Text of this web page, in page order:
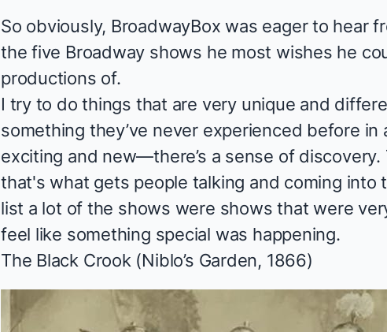
So obviously, BroadwayBox was eager to hear
the five Broadway shows he most wishes he
productions of.
I try to do things that are very unique and
something they’ve never experienced before
exciting and new—there’s a sense of
that's what gets people talking and coming into
list a lot of the shows were shows that were
feel like something special was happening.
The Black Crook (Niblo’s Garden, 1866)